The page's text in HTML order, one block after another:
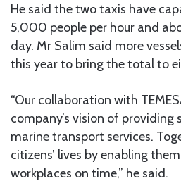
He said the two taxis have
5,000 people per hour and
day. Mr Salim said more
this year to bring the total to
“Our collaboration with
company’s vision of providing
marine transport services.
citizens’ lives by enabling
workplaces on time,” he said.